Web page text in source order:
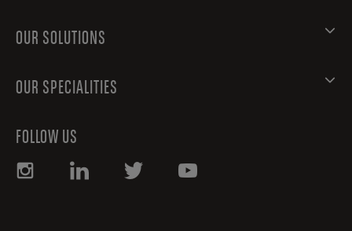
OUR SOLUTIONS
OUR SPECIALITIES
FOLLOW US